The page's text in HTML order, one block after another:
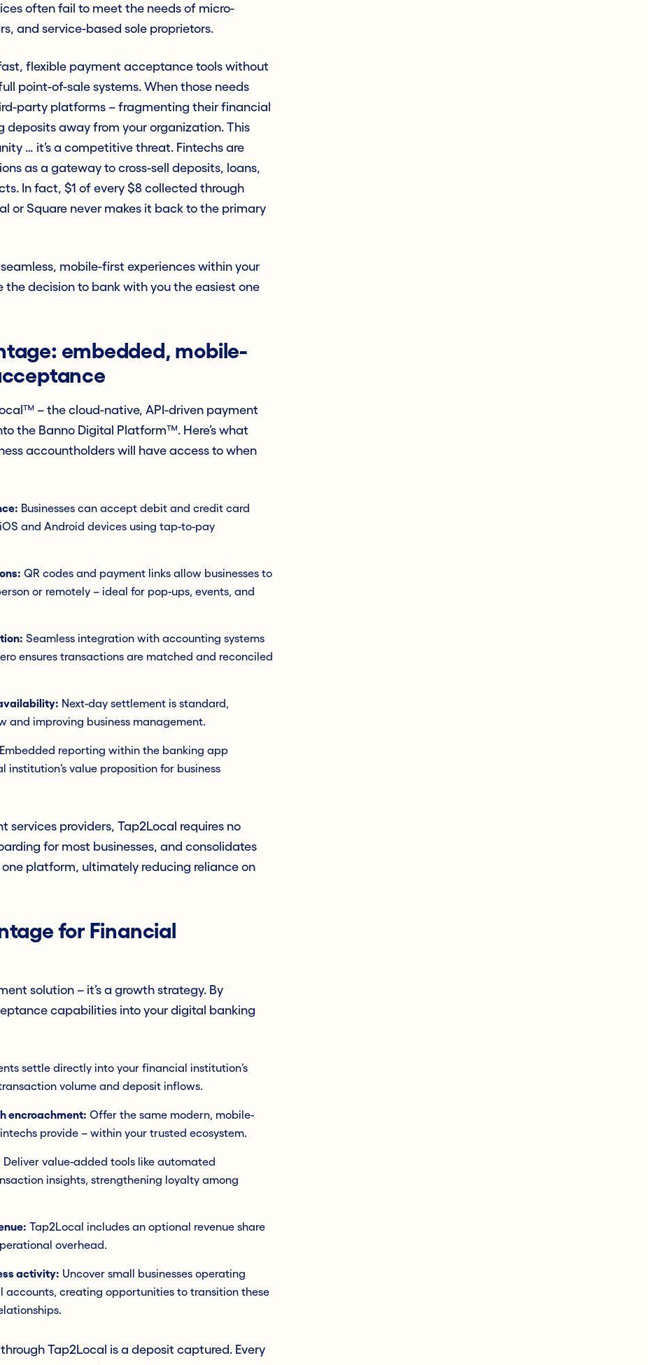
often fail to meet the needs of micro-
and service-based sole proprietors.
flexible payment acceptance tools without
point-of-sale systems. When those needs
party platforms – fragmenting their financial
deposits away from your organization. This
… it’s a competitive threat. Fintechs are
as a gateway to cross-sell deposits, loans,
In fact, $1 of every $8 collected through
or Square never makes it back to the primary
mobile-first experiences within your
the decision to bank with you the easiest one
embedded, mobile-
– the cloud-native, API-driven payment
the Banno Digital Platform™. Here’s what
accountholders will have access to when
Businesses can accept debit and credit card
and Android devices using tap-to-pay
QR codes and payment links allow businesses to
or remotely – ideal for pop-ups, events, and
Seamless integration with accounting systems
ensures transactions are matched and reconciled
Next-day settlement is standard,
and improving business management.
Embedded reporting within the banking app
institution’s value proposition for business
services providers, Tap2Local requires no
for most businesses, and consolidates
platform, ultimately reducing reliance on
for Financial
solution – it’s a growth strategy. By
capabilities into your digital banking
settle directly into your financial institution’s
volume and deposit inflows.
encroachment: Offer the same modern, mobile-
provide – within your trusted ecosystem.
Deliver value-added tools like automated
insights, strengthening loyalty among
Tap2Local includes an optional revenue share
overhead.
activity: Uncover small businesses operating
accounts, creating opportunities to transition these
Tap2Local is a deposit captured. Every